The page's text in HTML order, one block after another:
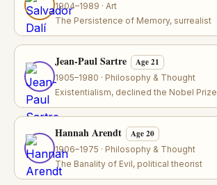
1904–1989 · Art
The Persistence of Memory, surrealist
Jean-Paul Sartre Age 21
1905–1980 · Philosophy & Thought
Existentialism, declined the Nobel Prize
Hannah Arendt Age 20
1906–1975 · Philosophy & Thought
The Banality of Evil, political theorist